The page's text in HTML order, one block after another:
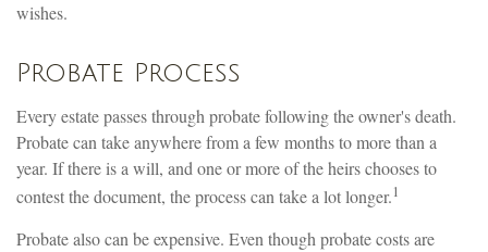
wishes.
Probate Process
Every estate passes through probate following the owner's death.
Probate can take anywhere from a few months to more than a
year. If there is a will, and one or more of the heirs chooses to
contest the document, the process can take a lot longer.1
Probate also can be expensive. Even though probate costs are